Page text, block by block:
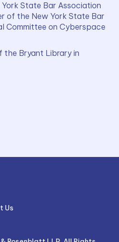
State Bar Association
of the New York State Bar
Committee on Cyberspace
the Bryant Library in
Us